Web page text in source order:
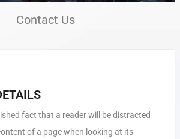
Contact Us
fact that a reader will be distracted
of a page when looking at its